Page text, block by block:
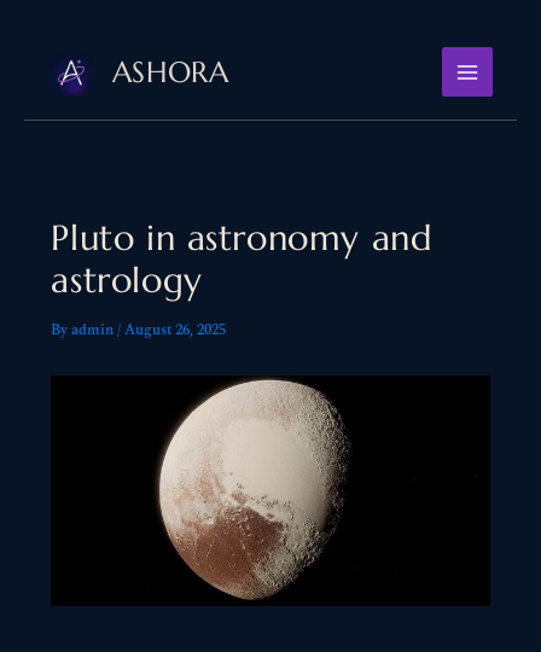
content
ASHORA
Pluto in astronomy and
astrology
Byadmin/August 26, 2025